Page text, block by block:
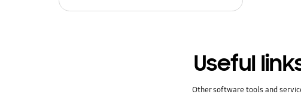
Useful
Other software tools and